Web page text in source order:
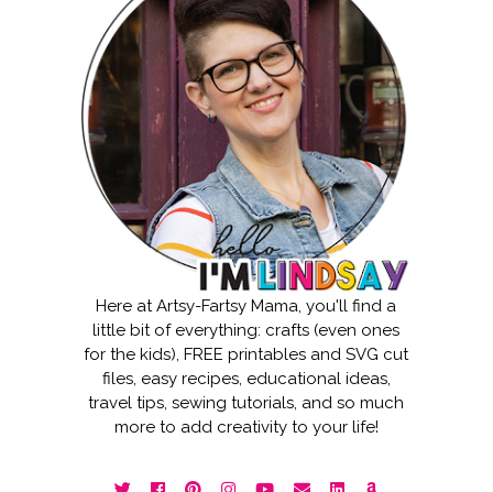
Here at Artsy-Fartsy Mama, you'll find a
little bit of everything: crafts (even ones
for the kids), FREE printables and SVG cut
files, easy recipes, educational ideas,
travel tips, sewing tutorials, and so much
more to add creativity to your life!